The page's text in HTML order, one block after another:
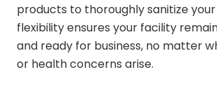
products to thoroughly sanitize your
flexibility ensures your facility
and ready for business, no matter
or health concerns arise.